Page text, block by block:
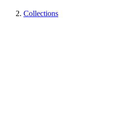
Collections